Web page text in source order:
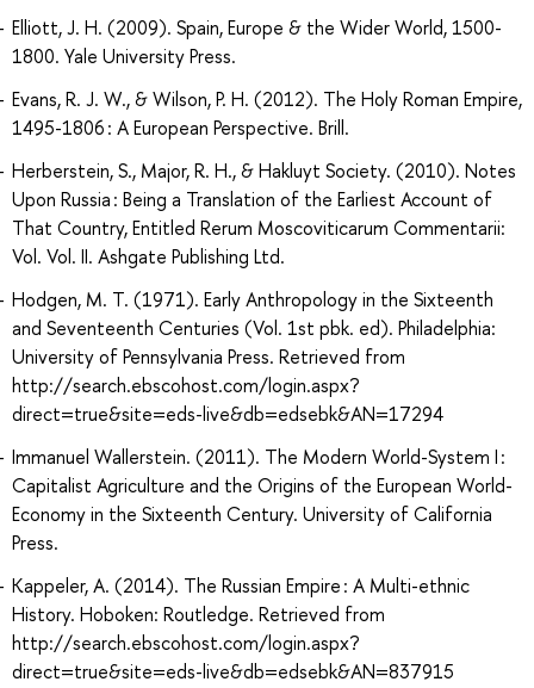
Elliott, J. H. (2009). Spain, Europe & the Wider World, 1500-
1800. Yale University Press.
Evans, R. J. W., & Wilson, P. H. (2012). The Holy Roman Empire,
1495-1806 : A European Perspective. Brill.
Herberstein, S., Major, R. H., & Hakluyt Society. (2010). Notes
Upon Russia : Being a Translation of the Earliest Account of
That Country, Entitled Rerum Moscoviticarum Commentarii:
Vol. Vol. II. Ashgate Publishing Ltd.
Hodgen, M. T. (1971). Early Anthropology in the Sixteenth
and Seventeenth Centuries (Vol. 1st pbk. ed). Philadelphia:
University of Pennsylvania Press. Retrieved from
http://search.ebscohost.com/login.aspx?
direct=true&site=eds-live&db=edsebk&AN=17294
Immanuel Wallerstein. (2011). The Modern World-System I :
Capitalist Agriculture and the Origins of the European World-
Economy in the Sixteenth Century. University of California
Press.
Kappeler, A. (2014). The Russian Empire : A Multi-ethnic
History. Hoboken: Routledge. Retrieved from
http://search.ebscohost.com/login.aspx?
direct=true&site=eds-live&db=edsebk&AN=837915